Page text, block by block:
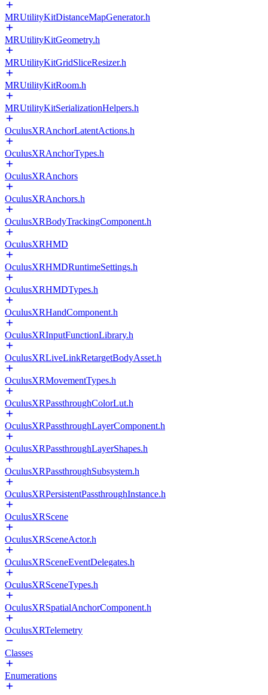
MRUtilityKitDistanceMapGenerator.h
MRUtilityKitGeometry.h
MRUtilityKitGridSliceResizer.h
MRUtilityKitRoom.h
MRUtilityKitSerializationHelpers.h
OculusXRAnchorLatentActions.h
OculusXRAnchorTypes.h
OculusXRAnchors
OculusXRAnchors.h
OculusXRBodyTrackingComponent.h
OculusXRHMD
OculusXRHMDRuntimeSettings.h
OculusXRHMDTypes.h
OculusXRHandComponent.h
OculusXRInputFunctionLibrary.h
OculusXRLiveLinkRetargetBodyAsset.h
OculusXRMovementTypes.h
OculusXRPassthroughColorLut.h
OculusXRPassthroughLayerComponent.h
OculusXRPassthroughLayerShapes.h
OculusXRPassthroughSubsystem.h
OculusXRPersistentPassthroughInstance.h
OculusXRScene
OculusXRSceneActor.h
OculusXRSceneEventDelegates.h
OculusXRSceneTypes.h
OculusXRSpatialAnchorComponent.h
OculusXRTelemetry
Classes
Enumerations